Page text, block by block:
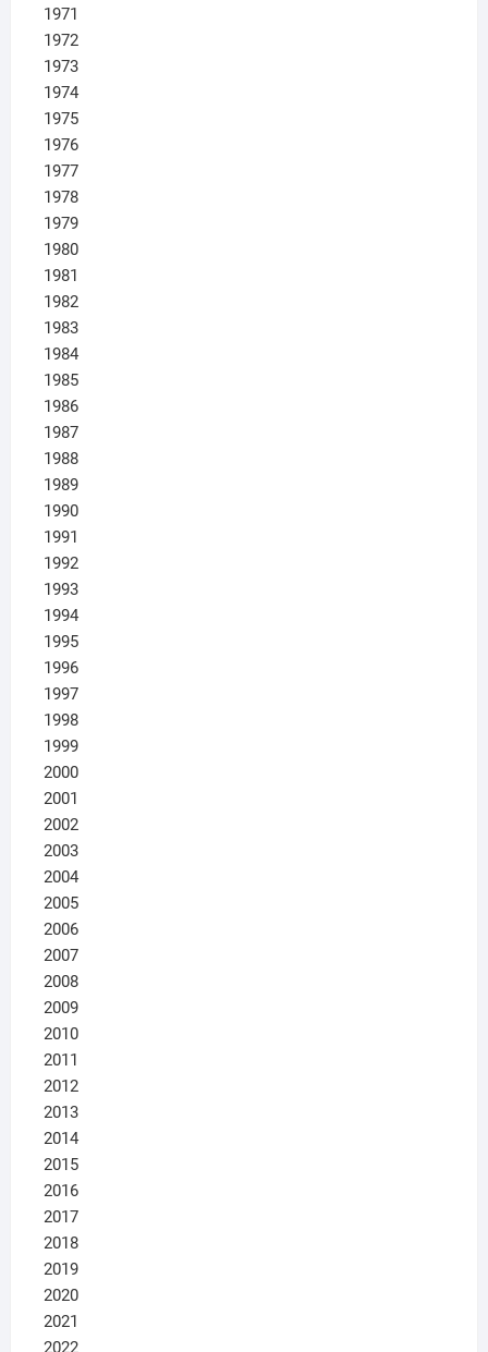
1971
1972
1973
1974
1975
1976
1977
1978
1979
1980
1981
1982
1983
1984
1985
1986
1987
1988
1989
1990
1991
1992
1993
1994
1995
1996
1997
1998
1999
2000
2001
2002
2003
2004
2005
2006
2007
2008
2009
2010
2011
2012
2013
2014
2015
2016
2017
2018
2019
2020
2021
2022